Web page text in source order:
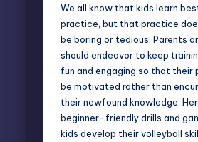
We all know that kids learn
practice, but that practice
be boring or tedious. Parents
should endeavor to keep
fun and engaging so that their
be motivated rather than
their newfound knowledge.
beginner-friendly drills and
kids develop their volleyball